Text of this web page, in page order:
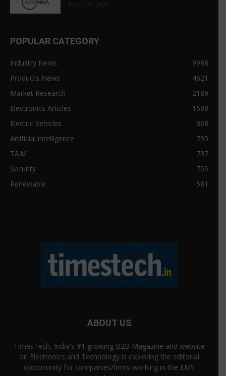
March 31, 2020
POPULAR CATEGORY
Industry News
9988
Products News
4621
Market Research
2189
Electronics Articles
1588
Electric Vehicles
868
Artificial intelligence
795
T&M
737
Security
705
Renewable
581
ABOUT US
TimesTech, India's #1 growing B2B Magazine and website
on Electronics and Technology is exploring the editorial
opportunity for companies/firms working in the EMS